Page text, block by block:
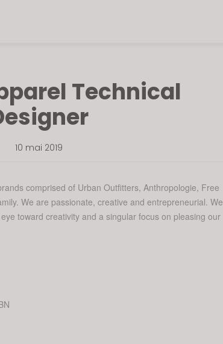
Technical
10 mai 2019
comprised of Urban Outfitters, Anthropologie, Free
We are passionate, creative and entrepreneurial. We
toward creativity and a singular focus on pleasing our